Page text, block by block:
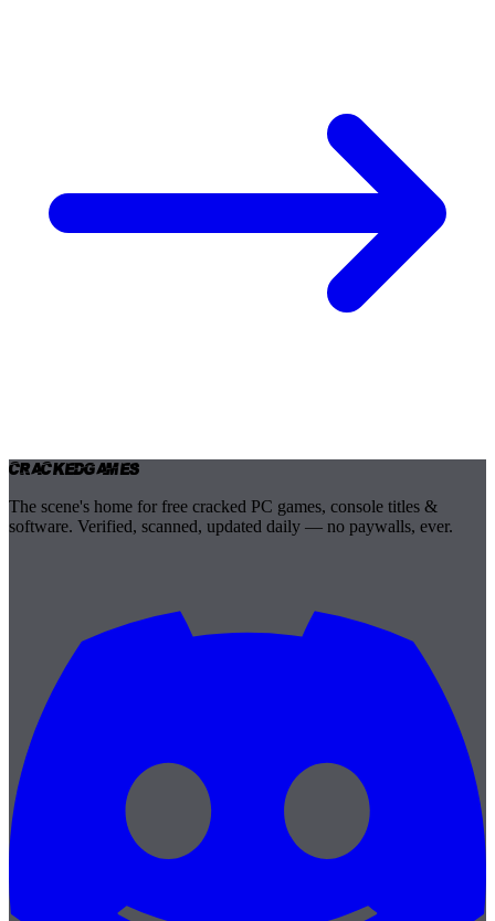
CrackedGames
The scene's home for free cracked PC games, console titles &
software. Verified, scanned, updated daily — no paywalls, ever.